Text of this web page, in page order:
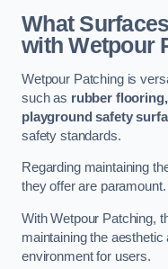
What
with Wetpour
Wetpour Patching is
such as rubber
playground safety
safety standards.
Regarding maintaining
they offer are paramount.
With Wetpour Patching,
maintaining the
environment for users.